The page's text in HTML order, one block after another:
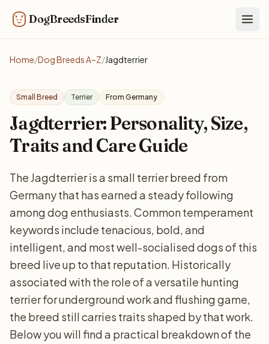
DogBreedsFinder
Home/Dog Breeds A–Z/Jagdterrier
Small Breed Terrier From Germany
Jagdterrier: Personality, Size,
Traits and Care Guide
The Jagdterrier is a small terrier breed from
Germany that has earned a steady following
among dog enthusiasts. Common temperament
keywords include tenacious, bold, and
intelligent, and most well-socialised dogs of this
breed live up to that reputation. Historically
associated with the role of a versatile hunting
terrier for underground work and flushing game,
the breed still carries traits shaped by that work.
Below you will find a practical breakdown of the